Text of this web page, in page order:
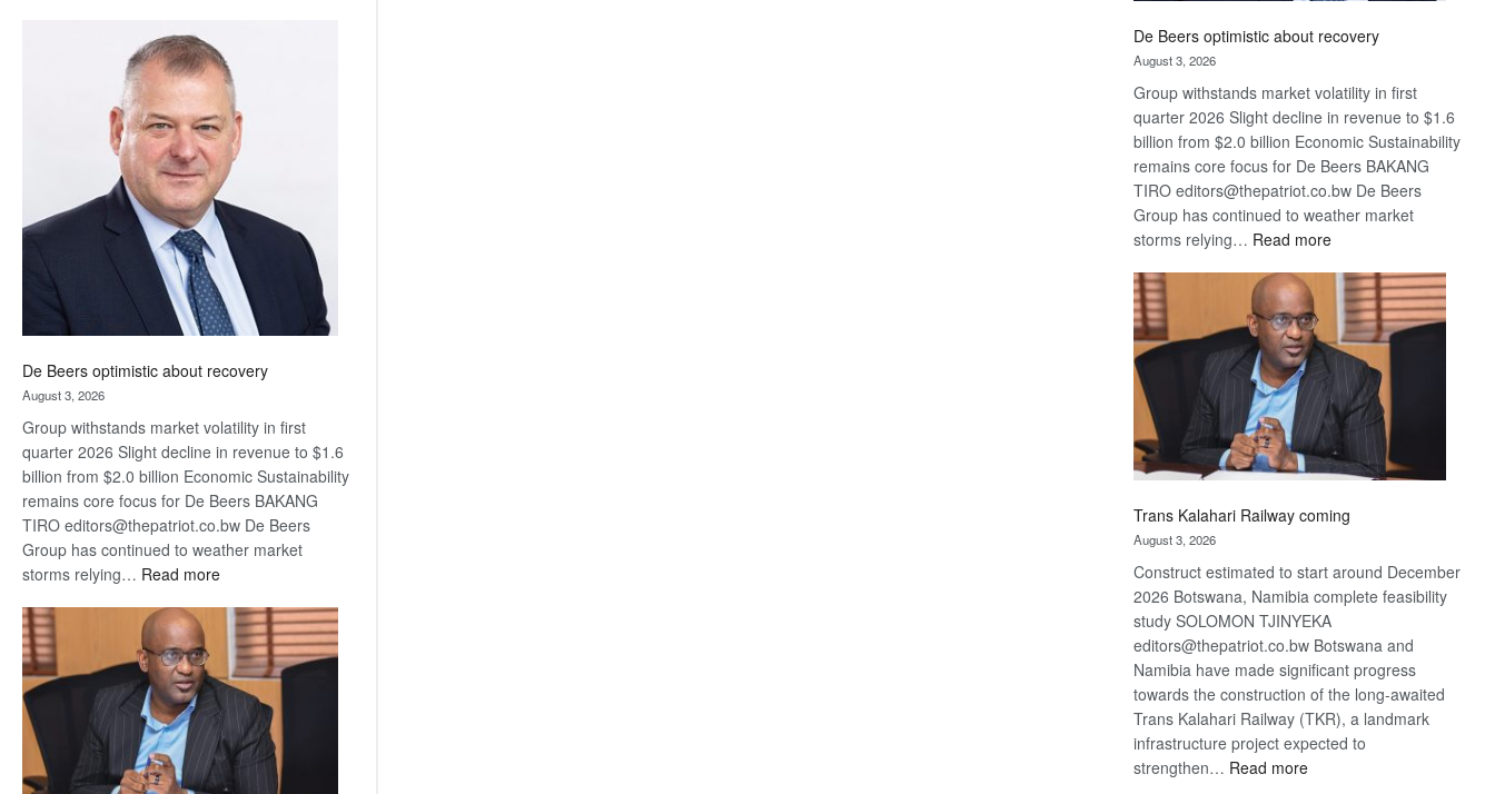
Bank
wins
17
awards
at
Euromoney
Awards
De Beers optimistic about recovery
August 3, 2026
Group withstands market volatility in first
quarter 2026 Slight decline in revenue to $1.6
billion from $2.0 billion Economic Sustainability
remains core focus for De Beers BAKANG
TIRO editors@thepatriot.co.bw De Beers
Group has continued to weather market
storms relying… Read more:
Beers
optimistic
about
recovery
De Beers optimistic about recovery
August 3, 2026
Group withstands market volatility in first
quarter 2026 Slight decline in revenue to $1.6
billion from $2.0 billion Economic Sustainability
remains core focus for De Beers BAKANG
TIRO editors@thepatriot.co.bw De Beers
Group has continued to weather market
storms relying… Read more:
Beers
optimistic
about
recovery
Trans Kalahari Railway coming
August 3, 2026
Construct estimated to start around December
2026 Botswana, Namibia complete feasibility
study SOLOMON TJINYEKA
editors@thepatriot.co.bw Botswana and
Namibia have made significant progress
towards the construction of the long-awaited
Trans Kalahari Railway (TKR), a landmark
infrastructure project expected to
strengthen… Read more: